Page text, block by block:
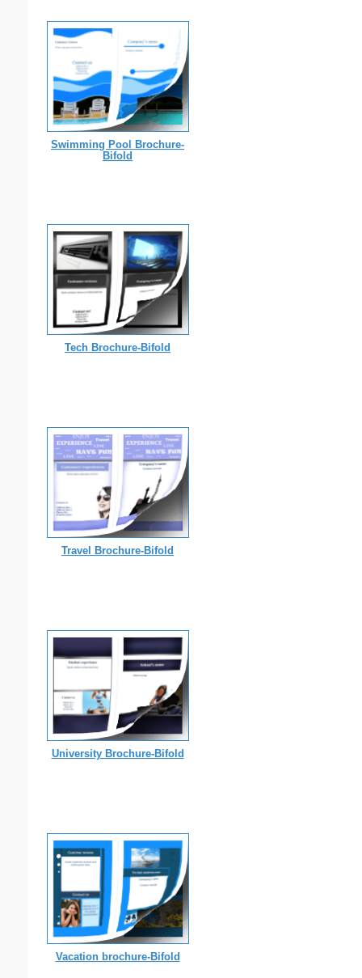
Swimming Pool Brochure-
Bifold
Tech Brochure-Bifold
Travel Brochure-Bifold
University Brochure-Bifold
Vacation brochure-Bifold